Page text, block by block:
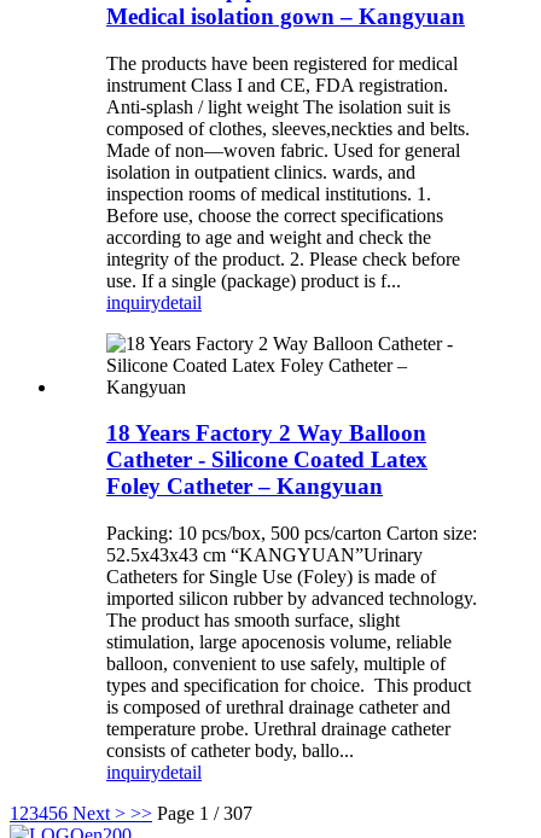
Medical isolation gown – Kangyuan
The products have been registered for medical
instrument Class I and CE, FDA registration.
Anti-splash / light weight The isolation suit is
composed of clothes, sleeves,neckties and belts.
Made of non—woven fabric. Used for general
isolation in outpatient clinics. wards, and
inspection rooms of medical institutions. 1.
Before use, choose the correct specifications
according to age and weight and check the
integrity of the product. 2. Please check before
use. If a single (package) product is f...
inquirydetail
18 Years Factory 2 Way Balloon
Catheter - Silicone Coated Latex
Foley Catheter – Kangyuan
Packing: 10 pcs/box, 500 pcs/carton Carton size:
52.5x43x43 cm “KANGYUAN”Urinary
Catheters for Single Use (Foley) is made of
imported silicon rubber by advanced technology.
The product has smooth surface, slight
stimulation, large apocenosis volume, reliable
balloon, convenient to use safely, multiple of
types and specification for choice. This product
is composed of urethral drainage catheter and
temperature probe. Urethral drainage catheter
consists of catheter body, ballo...
inquirydetail
1 23456 Next > >> Page 1 / 307